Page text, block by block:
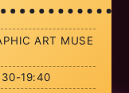
ART MUSE
19:40